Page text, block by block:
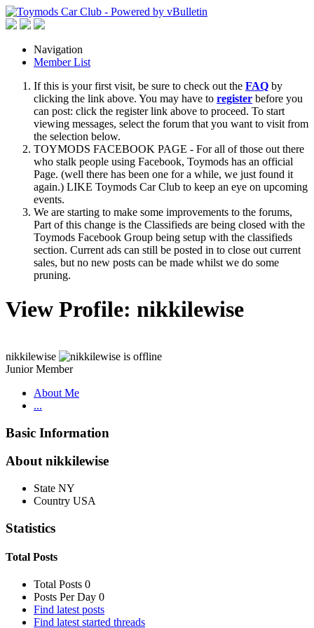
Navigation
Member List
If this is your first visit, be sure to check out the FAQ by
clicking the link above. You may have to register before you
can post: click the register link above to proceed. To start
viewing messages, select the forum that you want to visit from
the selection below.
TOYMODS FACEBOOK PAGE - For all of those out there
who stalk people using Facebook, Toymods has an official
Page. (well there has been one for a while, we just found it
again.) LIKE Toymods Car Club to keep an eye on upcoming
events.
We are starting to make some improvements to the forums,
Part of this change is the Classifieds are being closed with the
Toymods Facebook Group being setup with the classifieds
section. Current ads can still be posted in to close out current
sales, but no new posts can be made whilst we do some
pruning.
View Profile: nikkilewise
nikkilewise
Junior Member
About Me
...
Basic Information
About nikkilewise
State NY
Country USA
Statistics
Total Posts
Total Posts 0
Posts Per Day 0
Find latest posts
Find latest started threads